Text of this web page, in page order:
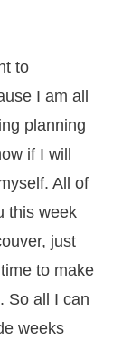
to
I am all
planning
if I will
All of
this week
just
to make
So all I can
weeks